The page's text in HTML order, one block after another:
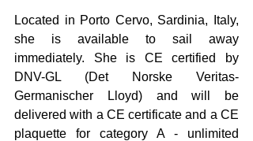
Located in Porto Cervo, Sardinia, Italy,
she is available to sail away
immediately. She is CE certified by
DNV-GL (Det Norske Veritas-
Germanischer Lloyd) and will be
delivered with a CE certificate and a CE
plaquette for category A - unlimited